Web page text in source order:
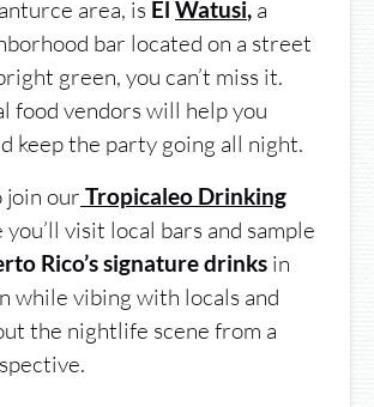
area, is El Watusi, a
bar located on a street
green, you can’t miss it.
food vendors will help you
keep the party going all night.
join our Tropicaleo Drinking
you’ll visit local bars and sample
Rico’s signature drinks in
while vibing with locals and
the nightlife scene from a